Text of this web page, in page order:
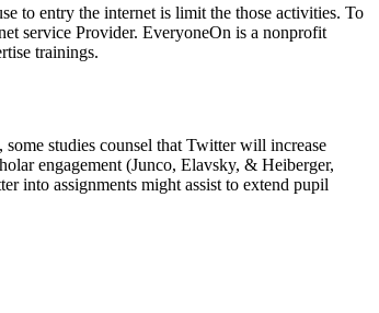
to entry the internet is limit the those activities. To
service Provider. EveryoneOn is a nonprofit
trainings.
studies counsel that Twitter will increase
engagement (Junco, Elavsky, & Heiberger,
into assignments might assist to extend pupil